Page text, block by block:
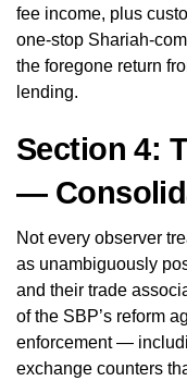
fee income, plus
one-stop Shariah-
the foregone return
lending.
Section 4:
—
Not every observer
as unambiguously
and their trade
of the SBP’s reform
enforcement —
exchange counters